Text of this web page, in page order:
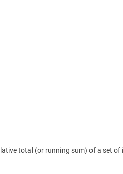
total (or running sum) of a set of